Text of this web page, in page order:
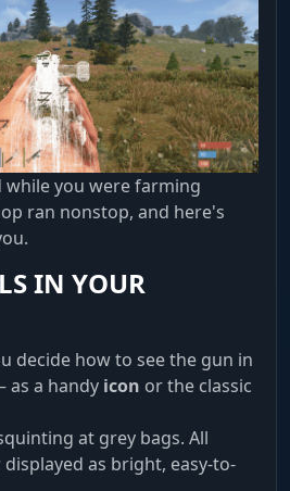
Supply, Military, Elite,
Crates. You won't miss a
& Automation)
adjustable compensation
guarantees a shot on
gathers resources for
clutter during combat.
you were farming
ran nonstop, and here's
IN YOUR
decide how to see the gun in
as a handy icon or the classic
at grey bags. All
as bright, easy-to-